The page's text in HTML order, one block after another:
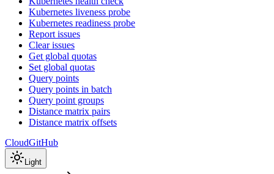
Kubernetes liveness probe
Kubernetes readiness probe
Report issues
Clear issues
Get global quotas
Set global quotas
Query points
Query points in batch
Query point groups
Distance matrix pairs
Distance matrix offsets
CloudGitHub
Light